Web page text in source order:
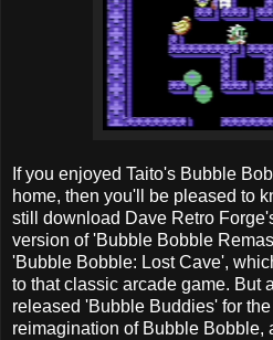
If you enjoyed Taito's Bubble
home, then you'll be pleased to
still download Dave Retro
version of 'Bubble Bobble
'Bubble Bobble: Lost Cave',
to that classic arcade game. But
released 'Bubble Buddies' for
reimagination of Bubble Bobble,